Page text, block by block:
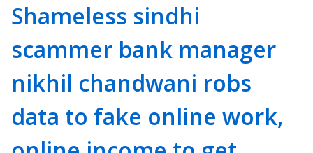
Shameless sindhi
scammer bank manager
nikhil chandwani robs
data to fake online work,